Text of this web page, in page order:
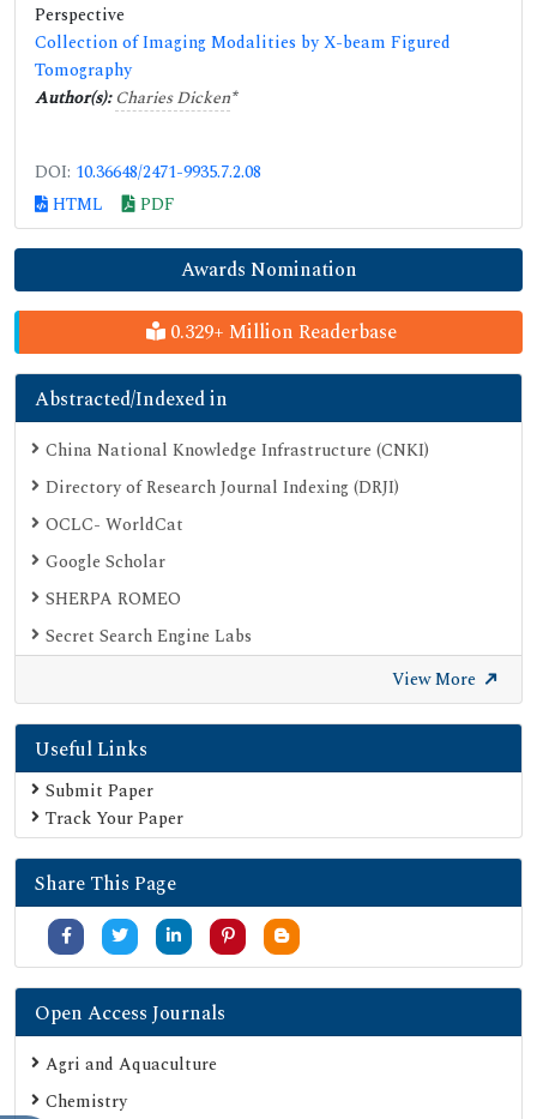
Perspective
Collection of Imaging Modalities by X-beam Figured
Tomography
Author(s): Charies Dicken*
DOI: 10.36648/2471-9935.7.2.08
HTML
PDF
Awards Nomination
0.329+ Million Readerbase
Abstracted/Indexed in
China National Knowledge Infrastructure (CNKI)
Directory of Research Journal Indexing (DRJI)
OCLC- WorldCat
Google Scholar
SHERPA ROMEO
Secret Search Engine Labs
View More
Useful Links
Submit Paper
Track Your Paper
Share This Page
Open Access Journals
Agri and Aquaculture
Chemistry